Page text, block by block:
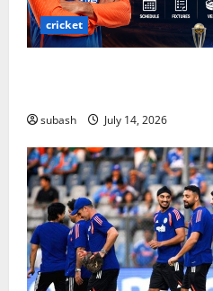
cricket
subash July 14, 2026